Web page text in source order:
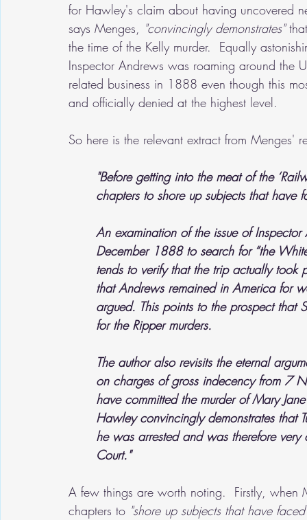
for Hawley's claim about having uncovered
says Menges, "convincingly demonstrates"
the time of the Kelly murder.  Equally
Inspector Andrews was roaming around the
related business in 1888 even though this
and officially denied at the highest level.
So here is the relevant extract from Menges'
"Before getting into the meat of the
chapters to shore up subjects that have
An examination of the issue of
December 1888 to search for “the
tends to verify that the trip actually
that Andrews remained in America for
argued. This points to the prospect that
for the Ripper murders.
The author also revisits the eternal
on charges of gross indecency from 7
have committed the murder of Mary
Hawley convincingly demonstrates that
he was arrested and was therefore
Court."
A few things are worth noting.  Firstly, when
chapters to "shore up subjects that have